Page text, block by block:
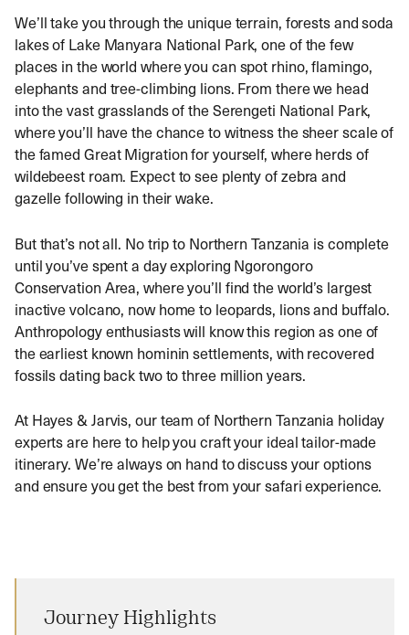
We’ll take you through the unique terrain, forests and soda
lakes of Lake Manyara National Park, one of the few
places in the world where you can spot rhino, flamingo,
elephants and tree-climbing lions. From there we head
into the vast grasslands of the Serengeti National Park,
where you’ll have the chance to witness the sheer scale of
the famed Great Migration for yourself, where herds of
wildebeest roam. Expect to see plenty of zebra and
gazelle following in their wake.
But that’s not all. No trip to Northern Tanzania is complete
until you’ve spent a day exploring Ngorongoro
Conservation Area, where you’ll find the world’s largest
inactive volcano, now home to leopards, lions and buffalo.
Anthropology enthusiasts will know this region as one of
the earliest known hominin settlements, with recovered
fossils dating back two to three million years.
At Hayes & Jarvis, our team of Northern Tanzania holiday
experts are here to help you craft your ideal tailor-made
itinerary. We’re always on hand to discuss your options
and ensure you get the best from your safari experience.
Journey Highlights